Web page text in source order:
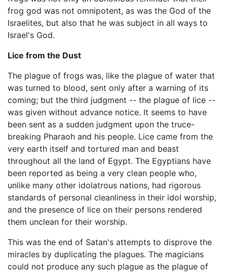
frog god was not omnipotent, as was the God of the
Israelites, but also that he was subject in all ways to
Israel's God.
Lice from the Dust
The plague of frogs was, like the plague of water that
was turned to blood, sent only after a warning of its
coming; but the third judgment -- the plague of lice --
was given without advance notice. It seems to have
been sent as a sudden judgment upon the truce-
breaking Pharaoh and his people. Lice came from the
very earth itself and tortured man and beast
throughout all the land of Egypt. The Egyptians have
been reported as being a very clean people who,
unlike many other idolatrous nations, had rigorous
standards of personal cleanliness in their idol worship,
and the presence of lice on their persons rendered
them unclean for their worship.
This was the end of Satan's attempts to disprove the
miracles by duplicating the plagues. The magicians
could not produce any such plague as the plague of